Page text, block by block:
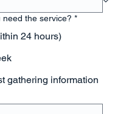
need the service? *
24 hours)
gathering information